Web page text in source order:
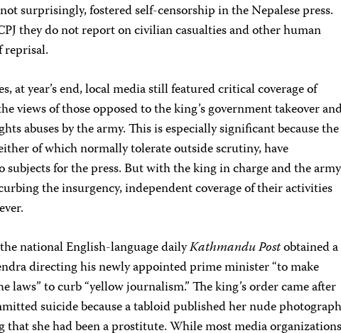
surprisingly, fostered self-censorship in the Nepalese press.
they do not report on civilian casualties and other human
reprisal.
at year’s end, local media still featured critical coverage of
views of those opposed to the king’s government takeover
abuses by the army. This is especially significant because the
of which normally tolerate outside scrutiny, have
subjects for the press. But with the king in charge and the army
the insurgency, independent coverage of their activities
national English-language dailyKathmandu Postobtained a
directing his newly appointed prime minister “to make
laws” to curb “yellow journalism.” The king’s order came after
suicide because a tabloid published her nude photograph
she had been a prostitute. While most media organizations